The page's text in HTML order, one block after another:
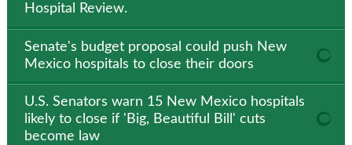
Hospital Review.
Senate's budget proposal could push New
Mexico hospitals to close their doors
U.S. Senators warn 15 New Mexico hospitals
likely to close if 'Big, Beautiful Bill' cuts
become law